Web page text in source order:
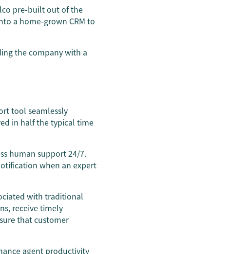
pre-built out of the
a home-grown CRM to
the company with a
tool seamlessly
in half the typical time
human support 24/7.
when an expert
with traditional
receive timely
that customer
agent productivity